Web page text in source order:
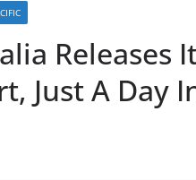
Releases
Just A Day